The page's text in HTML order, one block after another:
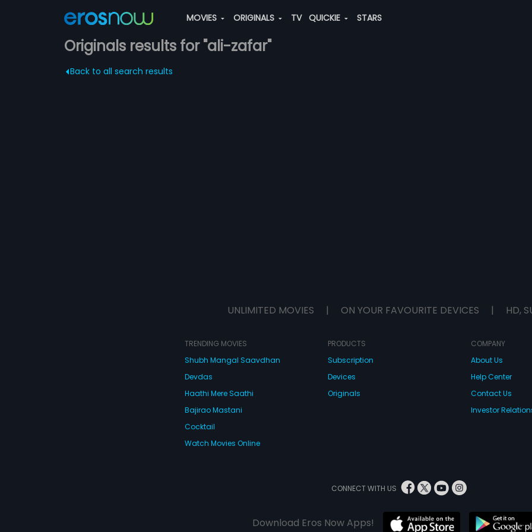
MOVIES ORIGINALS TV QUICKIE STARS
Originals results for "ali-zafar"
Back to all search results
UNLIMITED MOVIES | ON YOUR FAVOURITE DEVICES | HD,
TRENDING MOVIES
Shubh Mangal Saavdhan
Devdas
Haathi Mere Saathi
Bajirao Mastani
Cocktail
Watch Movies Online
PRODUCTS
Subscription
Devices
Originals
COMPANY
About Us
Help Center
Contact Us
Investor
CONNECT WITH US
Download Eros Now Apps!